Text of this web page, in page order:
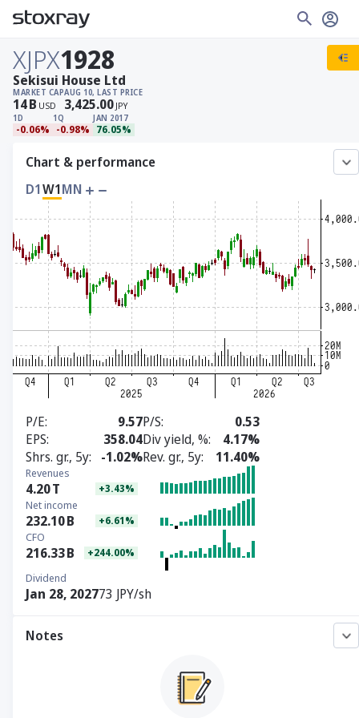
XJPX1928
MARKET CAP
14B USD
AUG 10, LAST PRICE
3,425.00 JPY
1D
-0.06%
1Q
-0.98%
JAN 2017
76.05%
Sekisui House Ltd
Chart & performance
D1W1MN
P/E 9.57P/S
0.53
EPS
358.04Div yield, %
4.17%
Shrs. gr., 5y
-1.02%Rev. gr., 5y 11.40%
Revenues
4.20T +3.43%
Net income
232.10B +6.61%
CFO
216.33B +244.00%
Dividend
Jan 28, 202773 JPY/sh
Notes